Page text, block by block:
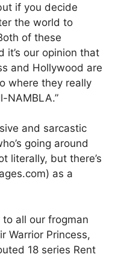
if you decide
the world to
of these
it’s our opinion that
and Hollywood are
where they really
NAMBLA.”
and sarcastic
going around
literally, but there’s
as a
all our frogman
Warrior Princess,
18 series Rent